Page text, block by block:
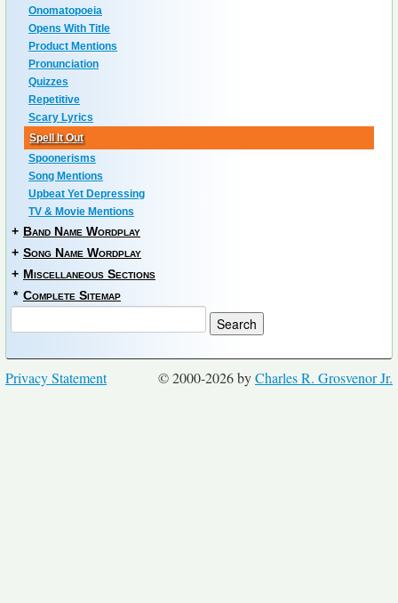
Onomatopoeia
Opens With Title
Product Mentions
Pronunciation
Quizzes
Repetitive
Scary Lyrics
Spell It Out
Spoonerisms
Song Mentions
Upbeat Yet Depressing
TV & Movie Mentions
+ Band Name Wordplay
+ Song Name Wordplay
+ Miscellaneous Sections
* Complete Sitemap
© 2000-2026 byCharles R. Grosvenor Jr.
Privacy Statement